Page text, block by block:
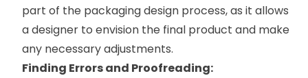
part of the packaging design process, as it allows
a designer to envision the final product and make
any necessary adjustments.
Finding Errors and Proofreading: